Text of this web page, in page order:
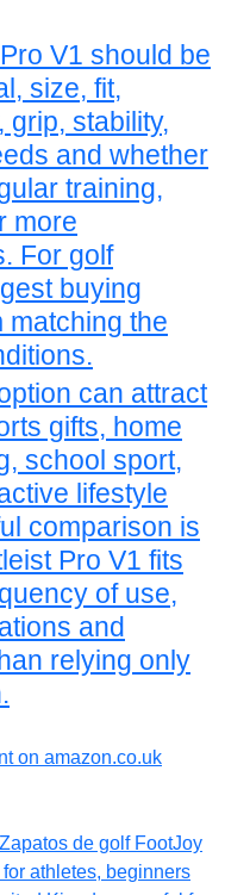
V1 should be
size, fit,
grip, stability,
and whether
training,
more
For golf
buying
matching the
can attract
gifts, home
school sport,
lifestyle
comparison is
Pro V1 fits
of use,
and
relying only
on amazon.co.uk